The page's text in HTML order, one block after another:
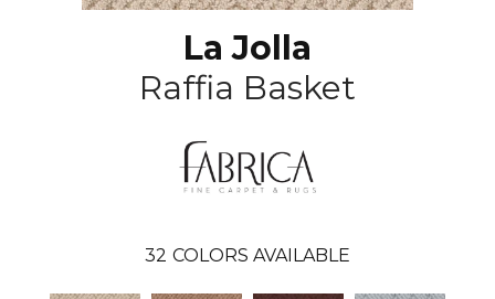
La Jolla
Raffia Basket
32 COLORS AVAILABLE